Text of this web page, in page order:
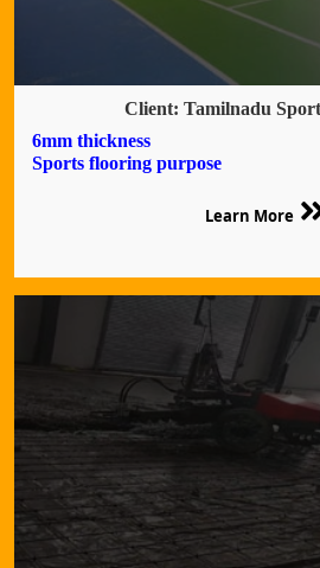
Client: Tamilnadu
6mm thickness
Sports flooring purpose
Learn More